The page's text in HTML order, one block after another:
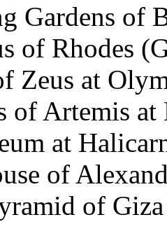
of
Rhodes
at
Artemis at
at
of
of